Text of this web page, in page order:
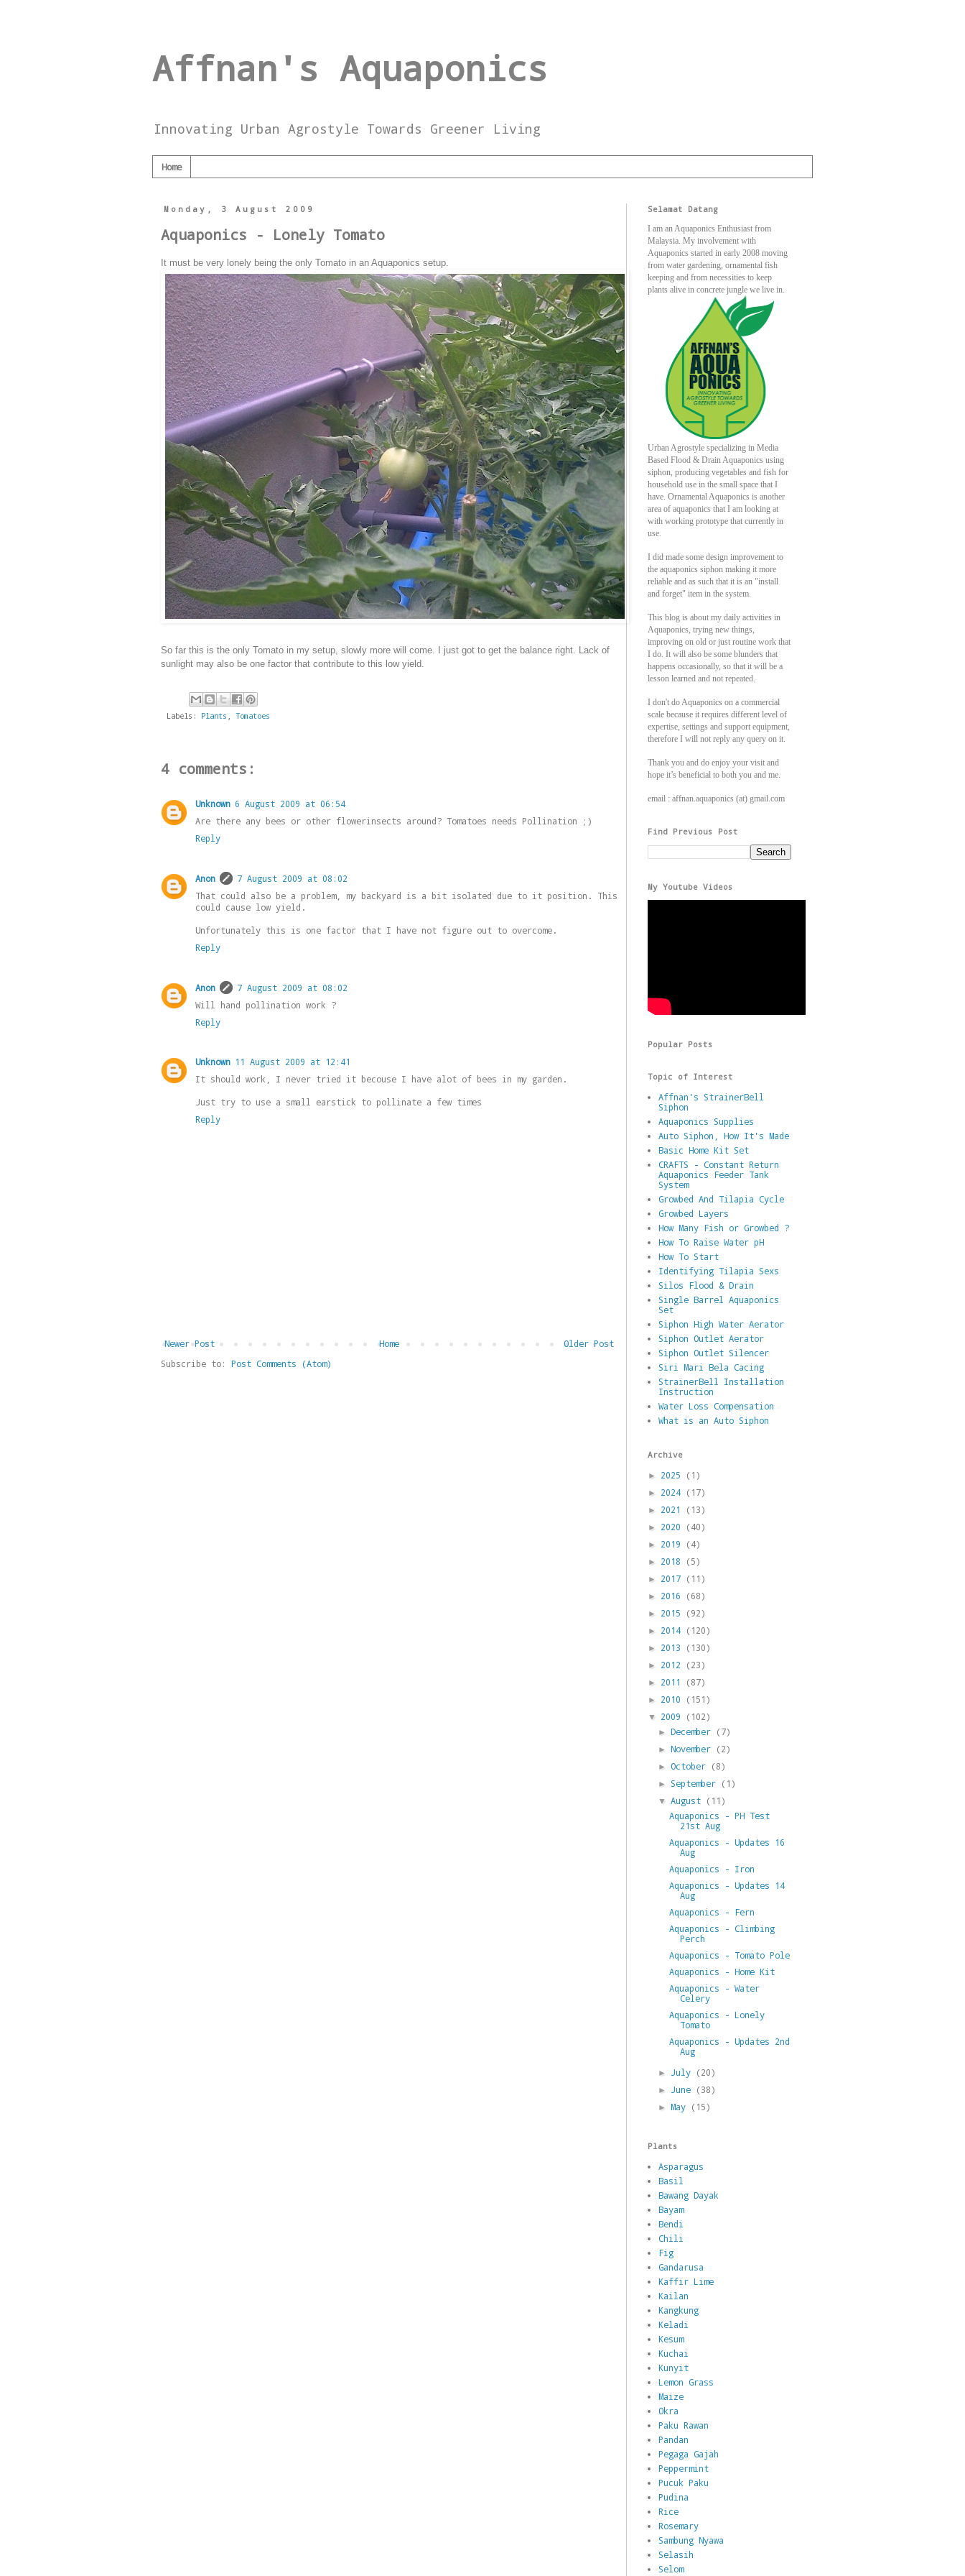
Affnan's Aquaponics
Innovating Urban Agrostyle Towards Greener Living
Home
Monday, 3 August 2009
Aquaponics - Lonely Tomato
It must be very lonely being the only Tomato in an Aquaponics setup.
So far this is the only Tomato in my setup, slowly more will come. I just got to get the balance right. Lack of
sunlight may also be one factor that contribute to this low yield.
Labels: Plants , Tomatoes
4 comments:
Unknown 6 August 2009 at 06:54
Are there any bees or other flowerinsects around? Tomatoes needs Pollination ;)
Reply
Anon
7 August 2009 at 08:02
That could also be a problem, my backyard is a bit isolated due to it position. This
could cause low yield.
Unfortunately this is one factor that I have not figure out to overcome.
Reply
Anon
7 August 2009 at 08:02
Will hand pollination work ?
Reply
Unknown 11 August 2009 at 12:41
It should work, I never tried it becouse I have alot of bees in my garden.
Just try to use a small earstick to pollinate a few times
Reply
Newer Post Older Post
Home
Subscribe to: Post Comments (Atom)
Selamat Datang
I am an Aquaponics Enthusiast from
Malaysia. My involvement with
Aquaponics started in early 2008 moving
from water gardening, ornamental fish
keeping and from necessities to keep
plants alive in concrete jungle we live in.
Urban Agrostyle specializing in Media
Based Flood & Drain Aquaponics using
siphon, producing vegetables and fish for
household use in the small space that I
have. Ornamental Aquaponics is another
area of aquaponics that I am looking at
with working prototype that currently in
use.
I did made some design improvement to
the aquaponics siphon making it more
reliable and as such that it is an "install
and forget" item in the system.
This blog is about my daily activities in
Aquaponics, trying new things,
improving on old or just routine work that
I do. It will also be some blunders that
happens occasionally, so that it will be a
lesson learned and not repeated.
I don't do Aquaponics on a commercial
scale because it requires different level of
expertise, settings and support equipment,
therefore I will not reply any query on it.
Thank you and do enjoy your visit and
hope it’s beneficial to both you and me.
email : affnan.aquaponics (at) gmail.com
Find Previous Post
My Youtube Videos
Popular Posts
Topic of Interest
Affnan's StrainerBell
Siphon
Aquaponics Supplies
Auto Siphon, How It's Made
Basic Home Kit Set
CRAFTS - Constant Return
Aquaponics Feeder Tank
System
Growbed And Tilapia Cycle
Growbed Layers
How Many Fish or Growbed ?
How To Raise Water pH
How To Start
Identifying Tilapia Sexs
Silos Flood & Drain
Single Barrel Aquaponics
Set
Siphon High Water Aerator
Siphon Outlet Aerator
Siphon Outlet Silencer
Siri Mari Bela Cacing
StrainerBell Installation
Instruction
Water Loss Compensation
What is an Auto Siphon
Archive
► 2025 (1)
► 2024 (17)
► 2021 (13)
► 2020 (40)
► 2019 (4)
► 2018 (5)
► 2017 (11)
► 2016 (68)
► 2015 (92)
► 2014 (120)
► 2013 (130)
► 2012 (23)
► 2011 (87)
► 2010 (151)
▼ 2009 (102)
► December (7)
► November (2)
►October (8)
►September (1)
▼August (11)
Aquaponics - PH Test
21st Aug
Aquaponics - Updates 16
Aug
Aquaponics - Iron
Aquaponics - Updates 14
Aug
Aquaponics - Fern
Aquaponics - Climbing
Perch
Aquaponics - Tomato Pole
Aquaponics - Home Kit
Aquaponics - Water
Celery
Aquaponics - Lonely
Tomato
Aquaponics - Updates 2nd
Aug
► July (20)
► June (38)
► May (15)
Plants
Asparagus
Basil
Bawang Dayak
Bayam
Bendi
Chili
Fig
Gandarusa
Kaffir Lime
Kailan
Kangkung
Keladi
Kesum
Kuchai
Kunyit
Lemon Grass
Maize
Okra
Paku Rawan
Pandan
Pegaga Gajah
Peppermint
Pucuk Paku
Pudina
Rice
Rosemary
Sambung Nyawa
Selasih
Selom